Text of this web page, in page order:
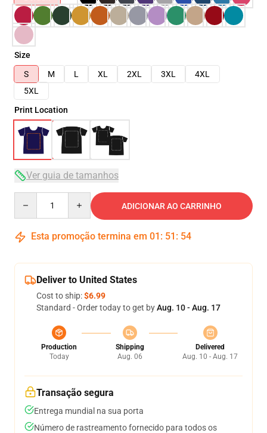
Size
S
M L XL 2XL 3XL
4XL
5XL
Print Location
Ver guia de tamanhos
ADICIONAR AO CARRINHO
Esta promoção termina em 01 : 51 : 53
Deliver to United States
Cost to ship:$6.99
Standard - Order today to get byAug. 10 - Aug. 17
Production
Today
Shipping
Aug. 06
Delivered
Aug. 10 - Aug. 17
Transação segura
Entrega mundial na sua porta
Número de rastreamento fornecido para todos os